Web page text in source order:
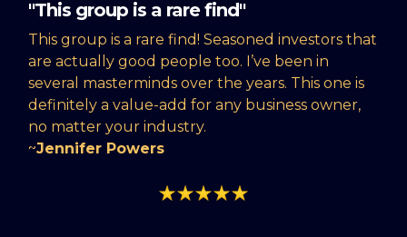
"This group is a rare find"
This group is a rare find! Seasoned investors that
are actually good people too. I’ve been in
several masterminds over the years. This one is
definitely a value-add for any business owner,
no matter your industry.
~Jennifer Powers